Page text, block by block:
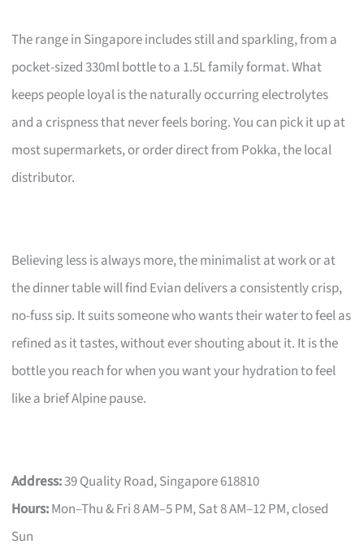
The range in Singapore includes still and sparkling, from a
pocket-sized 330ml bottle to a 1.5L family format. What
keeps people loyal is the naturally occurring electrolytes
and a crispness that never feels boring. You can pick it up at
most supermarkets, or order direct from Pokka, the local
distributor.
Believing less is always more, the minimalist at work or at
the dinner table will find Evian delivers a consistently crisp,
no-fuss sip. It suits someone who wants their water to feel as
refined as it tastes, without ever shouting about it. It is the
bottle you reach for when you want your hydration to feel
like a brief Alpine pause.
Address:39 Quality Road, Singapore 618810
Hours:Mon–Thu & Fri 8 AM–5 PM, Sat 8 AM–12 PM, closed
Sun